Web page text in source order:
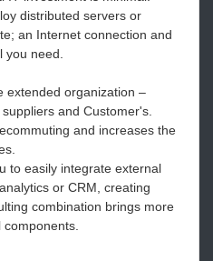
distributed servers or
an Internet connection and
need.
extended organization –
and Customer's.
and increases the
to easily integrate external
or CRM, creating
combination brings more